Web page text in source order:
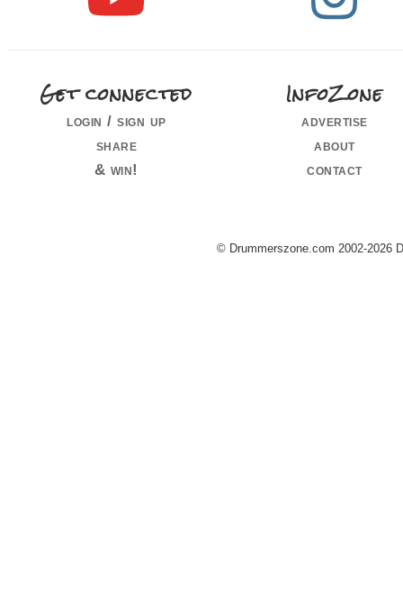
Get connected
login / sign up
share
& win!
InfoZone
advertise
about
contact
© Drummerszone.com 2002-2026